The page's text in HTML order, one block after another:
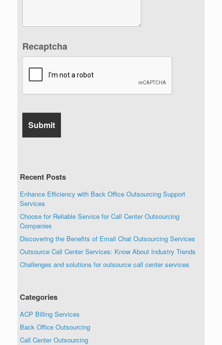
Recaptcha
Recent Posts
Enhance Efficiency with Back Office Outsourcing Support
Services
Choose for Reliable Service for Call Center Outsourcing
Companies
Discovering the Benefits of Email Chat Outsourcing Services
Outsource Call Center Services: Know About Industry Trends
Challenges and solutions for outsource call center services
Categories
ACP Billing Services
Back Office Outsourcing
Call Center Outsourcing